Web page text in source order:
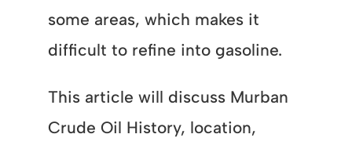
some areas, which makes it
difficult to refine into gasoline.
This article will discuss Murban
Crude Oil History, location,